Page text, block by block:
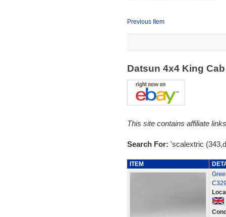
Previous Item
Datsun 4x4 King
This site contains affiliate
Search For: 'scalextric
ITEM